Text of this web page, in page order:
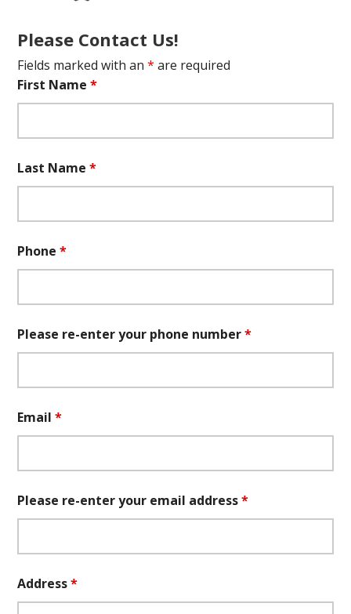
Please Contact Us!
Fields marked with an* are required
First Name*
Last Name*
Phone*
Please re-enter your phone number*
Email*
Please re-enter your email address*
Address*